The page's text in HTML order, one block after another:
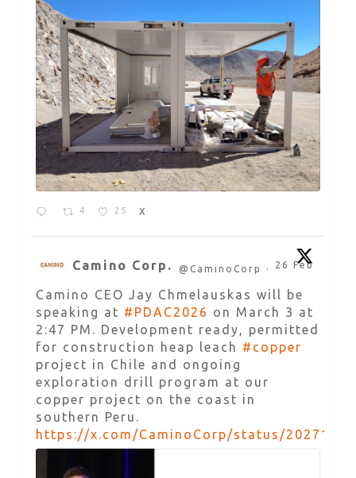
4 25 X
Camino Corp. @CaminoCorp · 26 Feb
Camino CEO Jay Chmelauskas will be
speaking at #PDAC2026 on March 3 at
2:47 PM. Development ready, permitted
for construction heap leach #copper
project in Chile and ongoing
exploration drill program at our
copper project on the coast in
southern Peru.
https://x.com/CaminoCorp/status/